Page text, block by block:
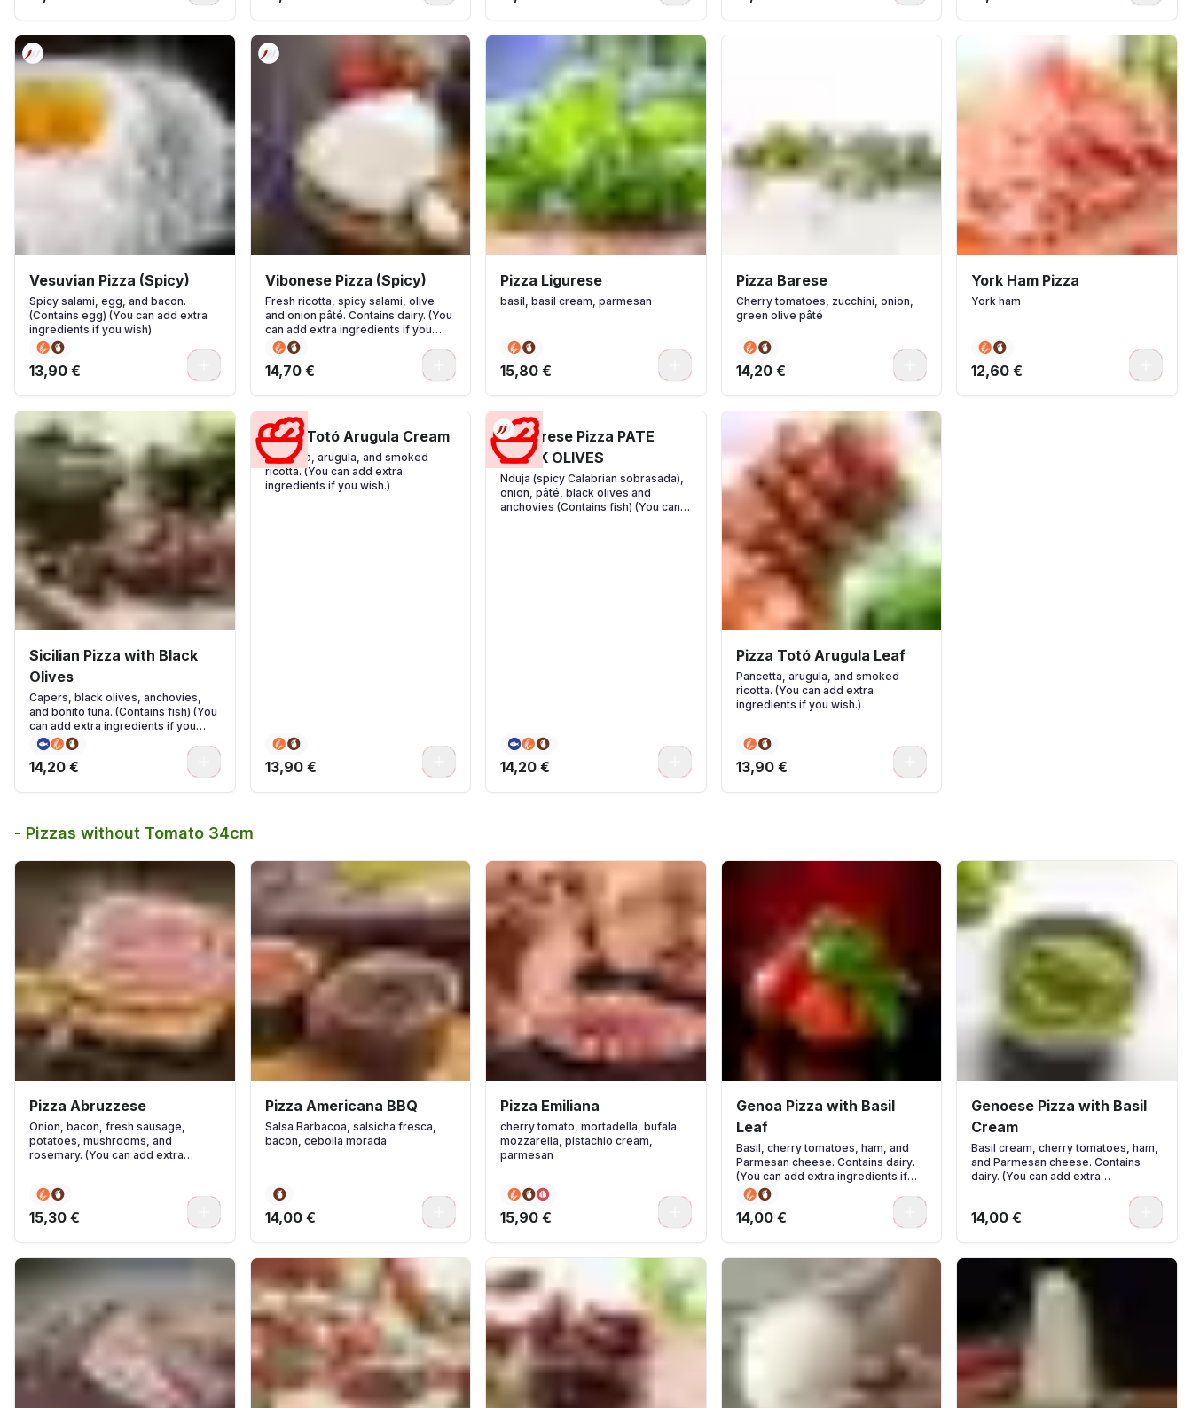
Vesuvian Pizza (Spicy)
Spicy salami, egg, and bacon.
(Contains egg) (You can add extra
ingredients if you wish)
13,90 €
Vibonese Pizza (Spicy)
Fresh ricotta, spicy salami, olive
and onion pâté. Contains dairy. (You
can add extra ingredients if you
wish)
14,70 €
Pizza Ligurese
basil, basil cream, parmesan
15,80 €
Pizza Barese
Cherry tomatoes, zucchini, onion,
green olive pâté
14,20 €
York Ham Pizza
York ham
12,60 €
Sicilian Pizza with Black
Olives
Capers, black olives, anchovies,
and bonito tuna. (Contains fish) (You
can add extra ingredients if you
wish)
14,20 €
Pizza Totó Arugula Cream
Pancetta, arugula, and smoked
ricotta. (You can add extra
ingredients if you wish.)
13,90 €
Calabrese Pizza PATE
BLACK OLIVES
Nduja (spicy Calabrian sobrasada),
onion, pâté, black olives and
anchovies (Contains fish) (You can
14,20 €
Pizza Totó Arugula Leaf
Pancetta, arugula, and smoked
ricotta. (You can add extra
ingredients if you wish.)
13,90 €
- Pizzas without Tomato 34cm
Pizza Abruzzese
Onion, bacon, fresh sausage,
potatoes, mushrooms, and
rosemary. (You can add extra
15,30 €
Pizza Americana BBQ
Salsa Barbacoa, salsicha fresca,
bacon, cebolla morada
14,00 €
Pizza Emiliana
cherry tomato, mortadella, bufala
mozzarella, pistachio cream,
parmesan
15,90 €
Genoa Pizza with Basil
Leaf
Basil, cherry tomatoes, ham, and
Parmesan cheese. Contains dairy.
(You can add extra ingredients if
you wish.)
14,00 €
Genoese Pizza with Basil
Cream
Basil cream, cherry tomatoes, ham,
and Parmesan cheese. Contains
dairy. (You can add extra
14,00 €